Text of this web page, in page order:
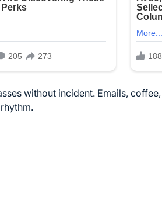
without incident. Emails,